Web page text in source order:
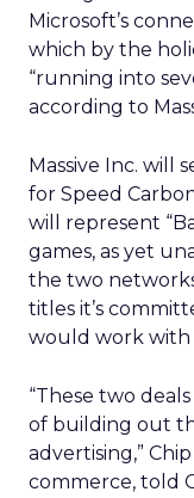
Microsoft’s
which by the
“running into
according to
Massive Inc. will
for Speed
will represent
games, as yet
the two
titles it’s
would work
“These two
of building out
advertising,”
commerce, told